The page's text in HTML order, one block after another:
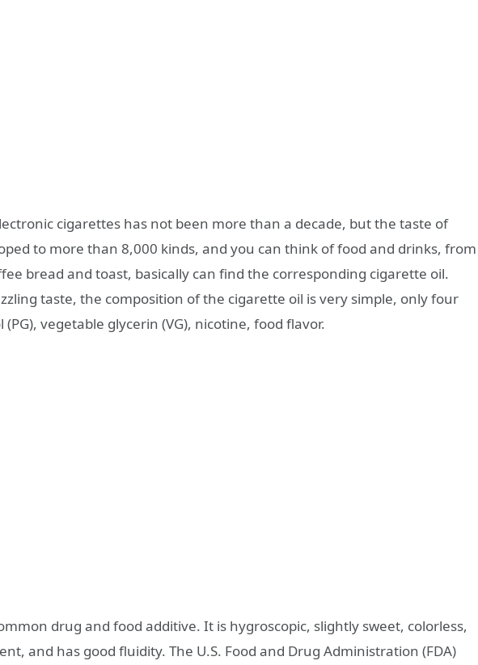
cigarettes has not been more than a decade, but the taste of
to more than 8,000 kinds, and you can think of food and drinks, from
bread and toast, basically can find the corresponding cigarette oil.
taste, the composition of the cigarette oil is very simple, only four
vegetable glycerin (VG), nicotine, food flavor.
drug and food additive. It is hygroscopic, slightly sweet, colorless,
and has good fluidity. The U.S. Food and Drug Administration (FDA)